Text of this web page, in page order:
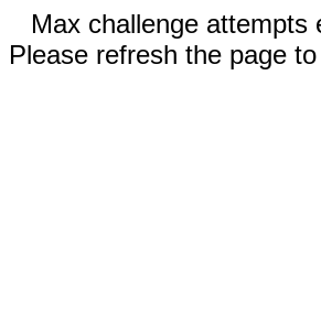
Max challenge attempts
Please refresh the page